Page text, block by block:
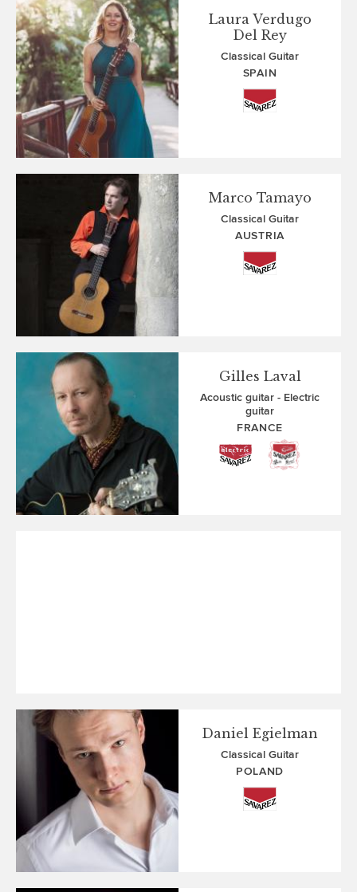
Laura Verdugo
Del Rey
Classical Guitar
SPAIN
Marco Tamayo
Classical Guitar
AUSTRIA
Gilles Laval
Acoustic guitar
Electric
guitar
FRANCE
Daniel Egielman
Classical Guitar
POLAND